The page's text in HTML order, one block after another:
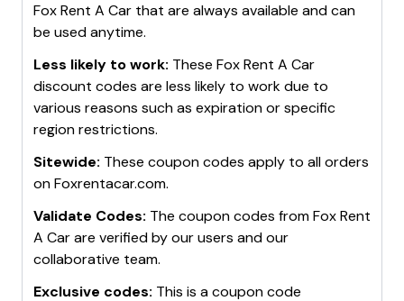
Fox Rent A Car that are always available and can
be used anytime.
Less likely to work: These Fox Rent A Car
discount codes are less likely to work due to
various reasons such as expiration or specific
region restrictions.
Sitewide: These coupon codes apply to all orders
onFoxrentacar.com.
Validate Codes: The coupon codes fromFox Rent
A Carare verified by our users and our
collaborative team.
Exclusive codes: This is a coupon code